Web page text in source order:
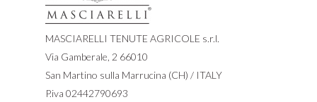
MASCIARELLI TENUTE AGRICOLE s.r.l.
Via Gamberale, 2 66010
San Martino sulla Marrucina (CH) / ITALY
P.iva 02442790693